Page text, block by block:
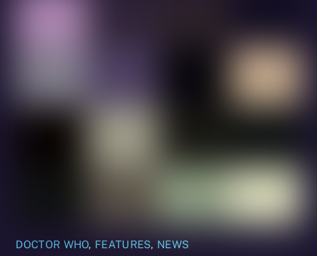
DOCTOR WHO, FEATURES, NEWS